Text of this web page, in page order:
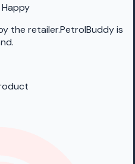
Happy
the retailer.PetrolBuddy is